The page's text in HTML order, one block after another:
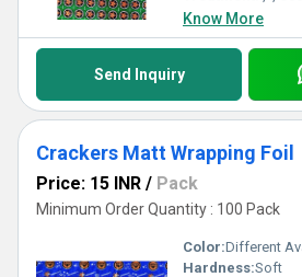
Know More
Send Inquiry
Crackers Matt Wrapping Foil
Price: 15 INR / Pack
Minimum Order Quantity : 100 Pack
Color:Different
Hardness:Soft